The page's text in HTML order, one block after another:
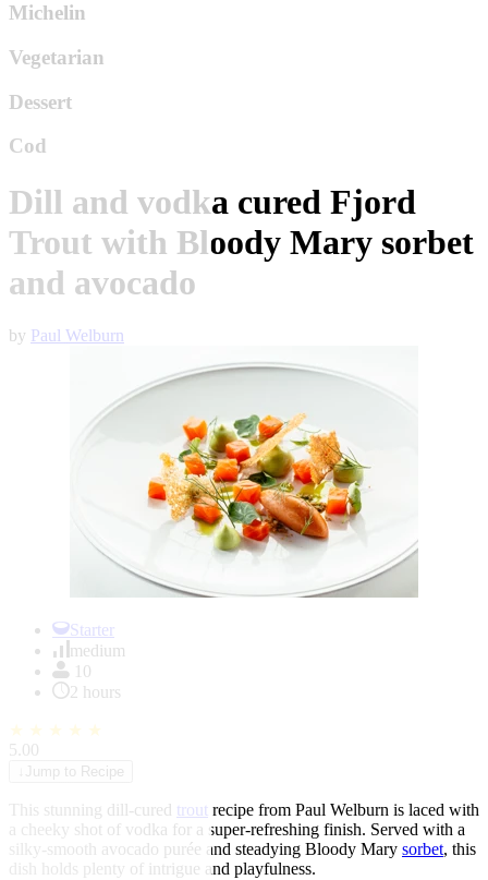
Michelin
Vegetarian
Dessert
Cod
Dill and vodka cured Fjord
Trout with Bloody Mary sorbet
and avocado
by Paul Welburn
Starter
medium
10
2 hours
★ ★ ★ ★ ★
5.00
Jump to Recipe
This stunning dill-cured trout recipe from Paul Welburn is laced with
a cheeky shot of vodka for a super-refreshing finish. Served with a
silky-smooth avocado purée and steadying Bloody Mary sorbet, this
dish holds plenty of intrigue and playfulness.